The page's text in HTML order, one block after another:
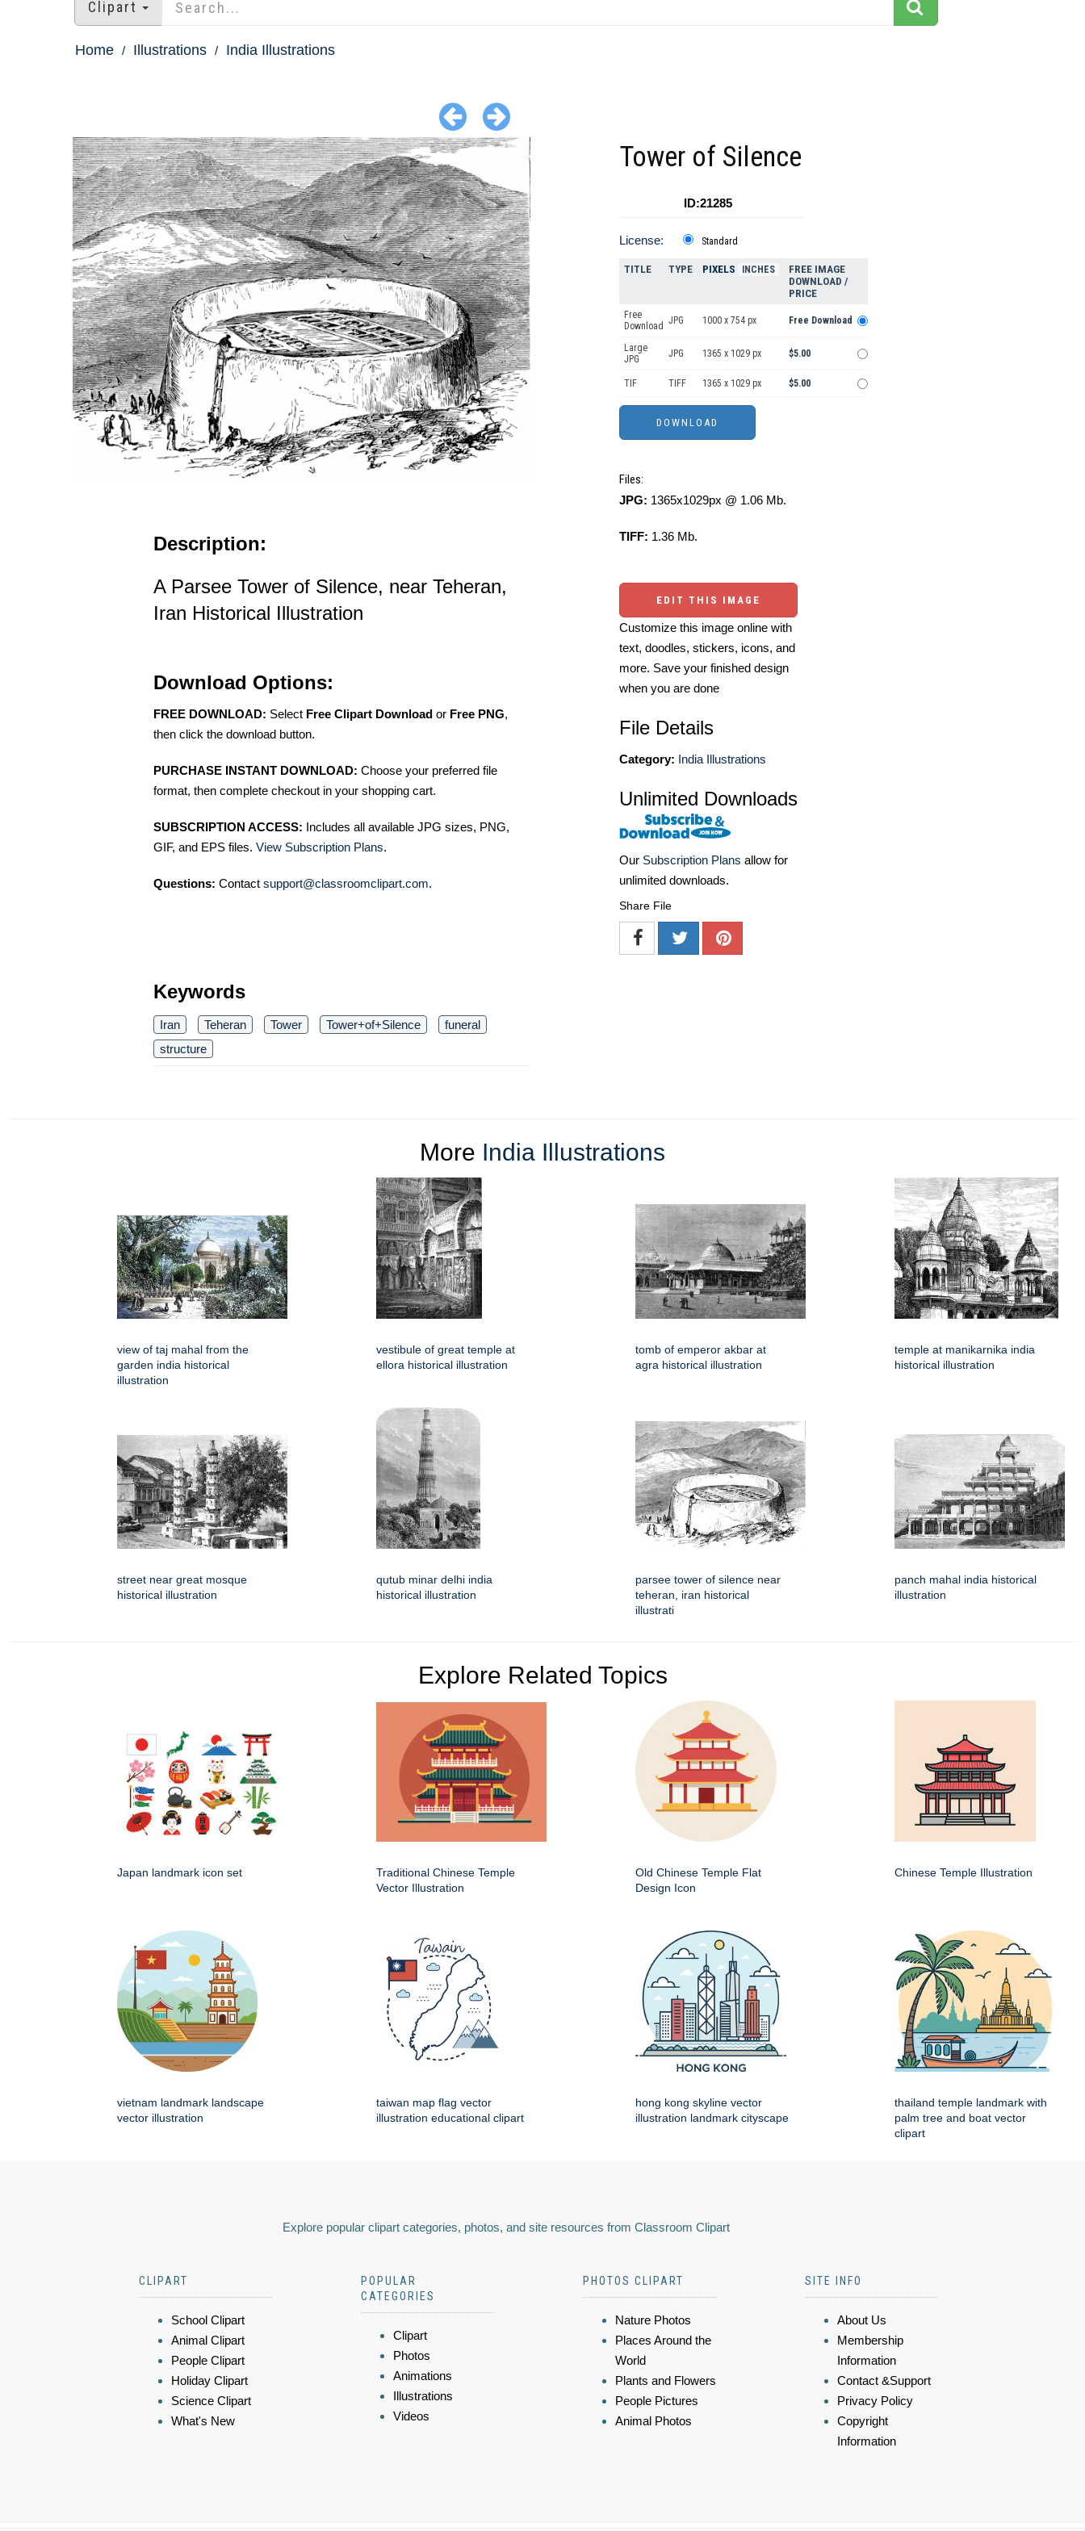
Clipart
Home Illustrations India Illustrations
Description:
A Parsee Tower of Silence, near Teheran,
Iran Historical Illustration
Download Options:
FREE DOWNLOAD: Select Free Clipart Download or Free PNG,
then click the download button.
PURCHASE INSTANT DOWNLOAD: Choose your preferred file
format, then complete checkout in your shopping cart.
SUBSCRIPTION ACCESS: Includes all available JPG sizes, PNG,
GIF, and EPS files. View Subscription Plans.
Questions: Contact support@classroomclipart.com.
Keywords
Iran Teheran Tower Tower+of+Silence
funeral
structure
Tower of Silence
ID:21285
License: Standard
TITLE TYPE PIXELS INCHES
FREE IMAGE
DOWNLOAD /
PRICE
Free
Download JPG 1000 x 754 px Free Download
Large
JPG
JPG 1365 x 1029 px $5.00
TIF TIFF 1365 x 1029 px $5.00
Files:
JPG: 1365x1029px @ 1.06 Mb.
TIFF: 1.36 Mb.
EDIT THIS IMAGE
Customize this image online with
text, doodles, stickers, icons, and
more. Save your finished design
when you are done
File Details
Category: India Illustrations
Unlimited Downloads
Our Subscription Plans allow for
unlimited downloads.
Share File
More India Illustrations
view of taj mahal from the
garden india historical
illustration
vestibule of great temple at
ellora historical illustration
tomb of emperor akbar at
agra historical illustration
temple at manikarnika india
historical illustration
street near great mosque
historical illustration
qutub minar delhi india
historical illustration
parsee tower of silence near
teheran, iran historical
illustrati
panch mahal india historical
illustration
Explore Related Topics
Japan landmark icon set
Traditional Chinese Temple
Vector Illustration
Old Chinese Temple Flat
Design Icon
Chinese Temple Illustration
vietnam landmark landscape
vector illustration
taiwan map flag vector
illustration educational clipart
hong kong skyline vector
illustration landmark cityscape
thailand temple landmark with
palm tree and boat vector
clipart
Explore popular clipart categories, photos, and site resources from Classroom Clipart
CLIPART
School Clipart
Animal Clipart
People Clipart
Holiday Clipart
Science Clipart
What's New
POPULAR
CATEGORIES
Clipart
Photos
Animations
Illustrations
Videos
PHOTOS CLIPART
Nature Photos
Places Around the
World
Plants and Flowers
People Pictures
Animal Photos
SITE INFO
About Us
Membership
Information
Contact &Support
Privacy Policy
Copyright
Information